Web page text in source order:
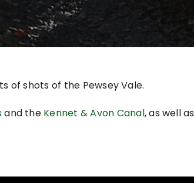
of shots of the Pewsey Vale.
and the Kennet & Avon Canal, as well as